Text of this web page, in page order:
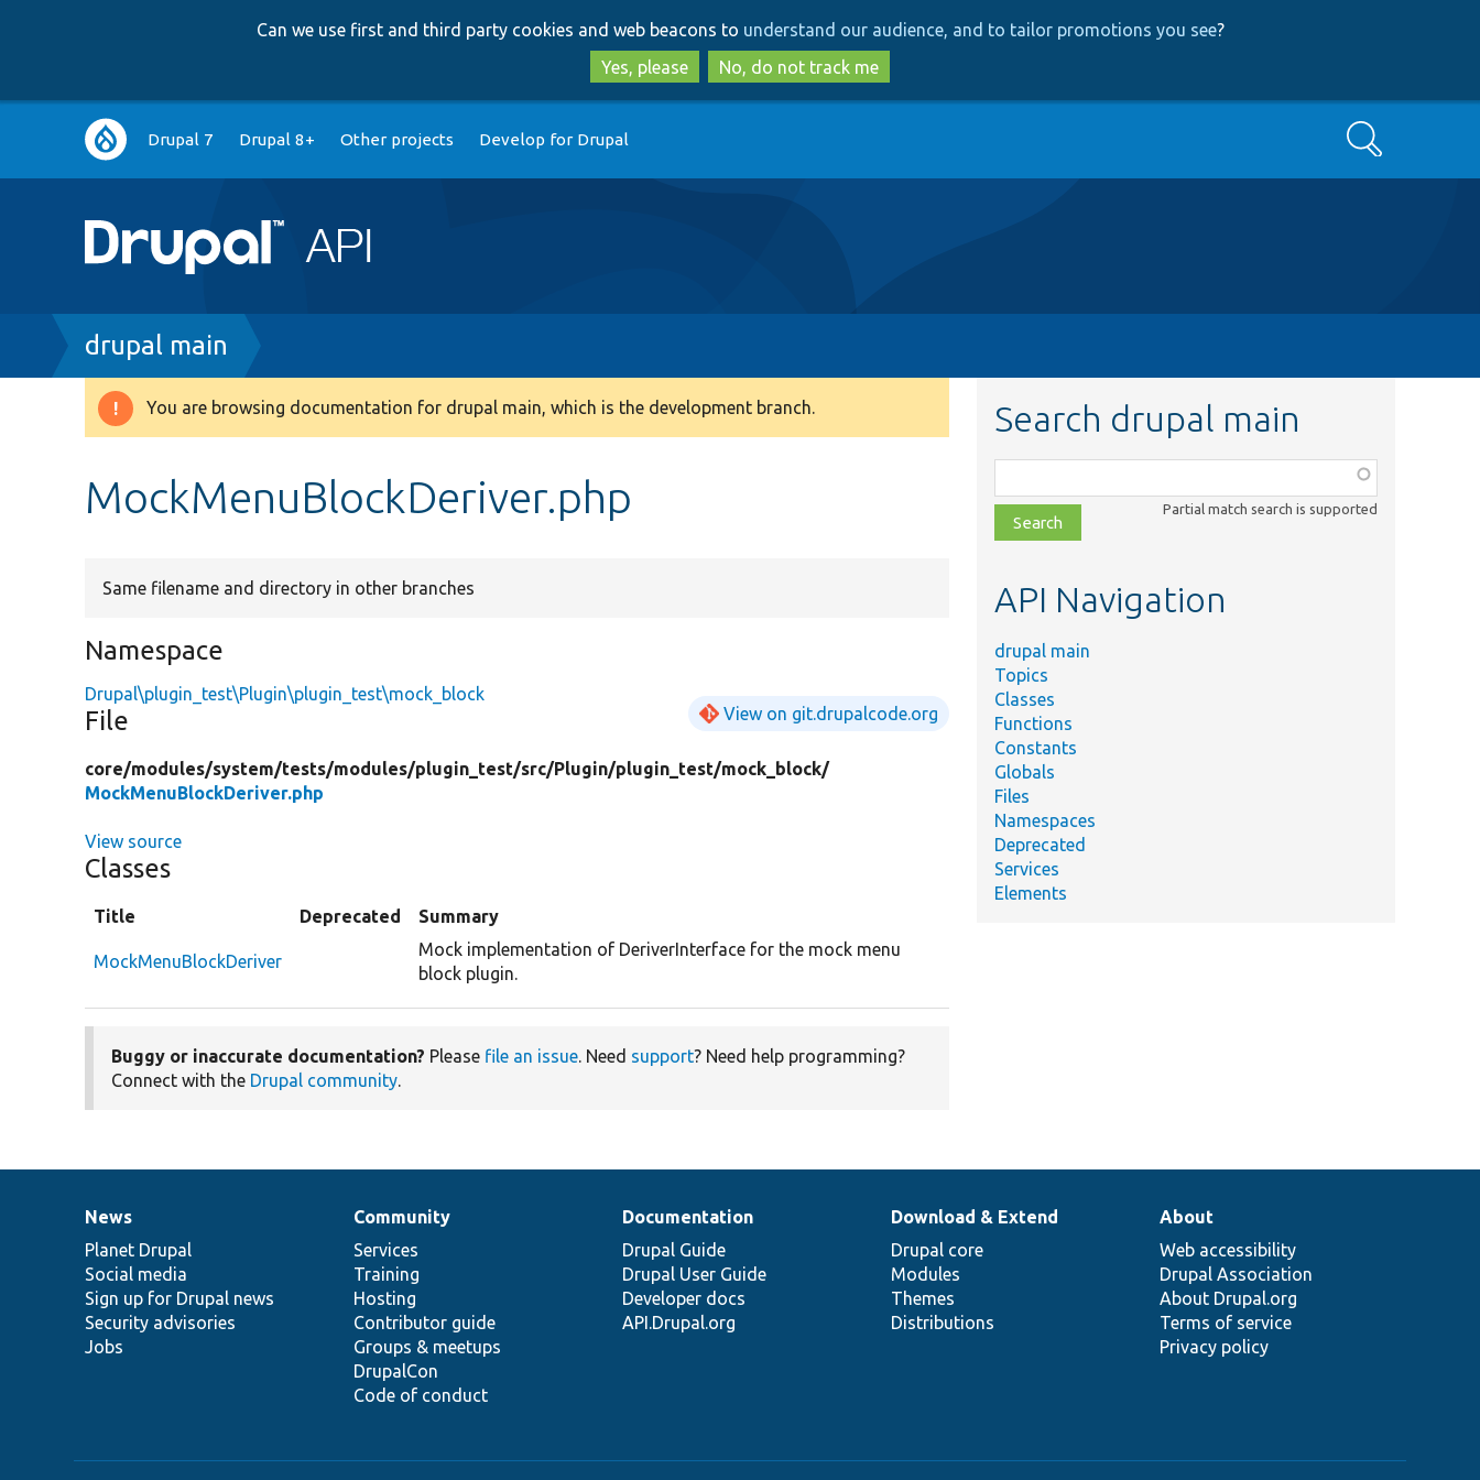
to
main
content
to
search
Can we use first and third party cookies and web beacons to understand our audience, and to tailor promotions you see?
Yes, please
No, do not track me
Main
navigation
Drupal 7 Drupal 8+ Other projects Develop for Drupal Search
Breadcrumb
drupal main
Warning
You are browsing documentation for drupal main, which is the development branch.
MockMenuBlockDeriver.php
Same filename and directory in other branches
Namespace
Drupal\plugin_test\Plugin\plugin_test\mock_block
File View on git.drupalcode.org
core/modules/system/tests/modules/plugin_test/src/Plugin/plugin_test/mock_block/
MockMenuBlockDeriver.php
View source
Classes
Title Deprecated Summary
MockMenuBlockDeriver
Mock implementation of DeriverInterface for the mock menu
block plugin.
Buggy or inaccurate documentation? Please file an issue. Need support? Need help programming?
Connect with the Drupal community.
Search drupal main
class,
file,
topic,
Partial match search is supported
API Navigation
drupal main
Topics
Classes
Functions
Constants
Globals
Files
Namespaces
Deprecated
Services
Elements
News
items
News
Planet Drupal
Social media
Sign up for Drupal news
Security advisories
Jobs
Our
community
Community
Services
Training
Hosting
Contributor guide
Groups & meetups
DrupalCon
Code of conduct
Documentation
Documentation
Drupal Guide
Drupal User Guide
Developer docs
API.Drupal.org
Drupal
code
base
Download & Extend
Drupal core
Modules
Themes
Distributions
Governance
of
community
About
Web accessibility
Drupal Association
About Drupal.org
Terms of service
Privacy policy